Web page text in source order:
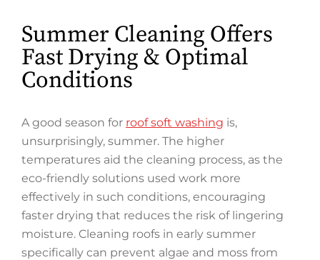
Summer Cleaning Offers
Fast Drying & Optimal
Conditions
A good season for roof soft washing is,
unsurprisingly, summer. The higher
temperatures aid the cleaning process, as the
eco-friendly solutions used work more
effectively in such conditions, encouraging
faster drying that reduces the risk of lingering
moisture. Cleaning roofs in early summer
specifically can prevent algae and moss from